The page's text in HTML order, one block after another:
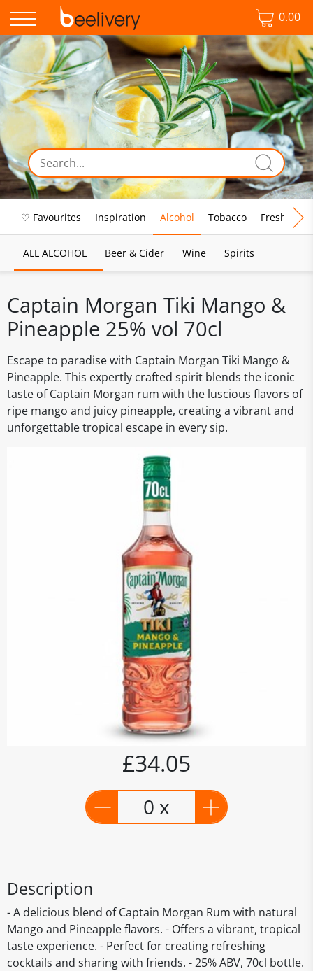
0.00
♡ Favourites Inspiration Alcohol Tobacco Fresh Food
ALL ALCOHOL Beer & Cider Wine Spirits
Captain Morgan Tiki Mango &
Pineapple 25% vol 70cl
Escape to paradise with Captain Morgan Tiki Mango &
Pineapple. This expertly crafted spirit blends the iconic
taste of Captain Morgan rum with the luscious flavors of
ripe mango and juicy pineapple, creating a vibrant and
unforgettable tropical escape in every sip.
£34.05
0 x
Description
- A delicious blend of Captain Morgan Rum with natural
Mango and Pineapple flavors. - Offers a vibrant, tropical
taste experience. - Perfect for creating refreshing
cocktails and sharing with friends. - 25% ABV, 70cl bottle.